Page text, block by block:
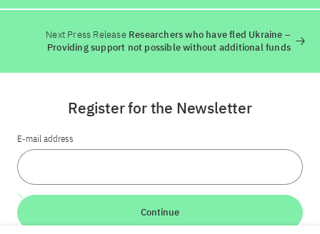
Next Press Release Researchers who have fled Ukraine –
Providing support not possible without additional funds
Register for the Newsletter
E-mail address
Continue